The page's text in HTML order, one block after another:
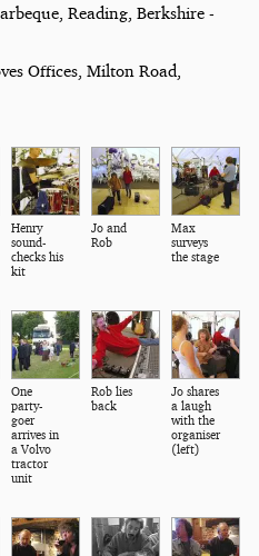
Reading, Berkshire -
Offices, Milton Road,
Henry
sound-
checks his
kit
Jo and
Rob
Max
surveys
the stage
One
party-
goer
arrives in
a Volvo
tractor
unit
Rob lies
back
Jo shares
a laugh
with the
organiser
(left)